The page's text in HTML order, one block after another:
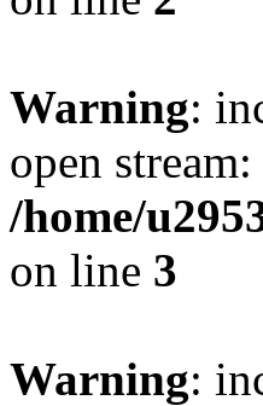
Warning:
open
/home/
on line 3
Warning: